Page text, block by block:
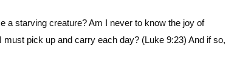
a starving creature? Am I never to know the joy of
pick up and carry each day? (Luke 9:23) And if so,